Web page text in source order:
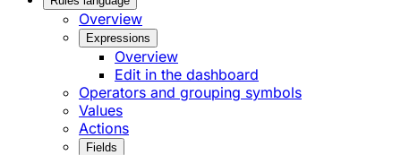
Overview
Expressions
Overview
Edit in the dashboard
Operators and grouping symbols
Values
Actions
Fields